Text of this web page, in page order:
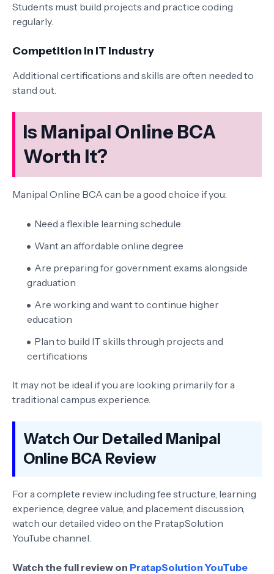
Students must build projects and practice coding
regularly.
Competition in IT Industry
Additional certifications and skills are often needed to
stand out.
Is Manipal Online BCA
Worth It?
Manipal Online BCA can be a good choice if you:
Need a flexible learning schedule
Want an affordable online degree
Are preparing for government exams alongside
graduation
Are working and want to continue higher
education
Plan to build IT skills through projects and
certifications
It may not be ideal if you are looking primarily for a
traditional campus experience.
Watch Our Detailed Manipal
Online BCA Review
For a complete review including fee structure, learning
experience, degree value, and placement discussion,
watch our detailed video on the PratapSolution
YouTube channel.
Watch the full review on PratapSolution YouTube